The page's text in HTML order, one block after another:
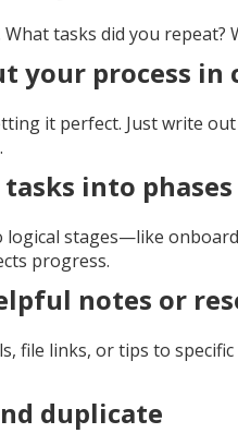
tasks did you repeat?
your process
it perfect. Just write
tasks into phases
stages—like
progress.
notes or
file links, or tips to
duplicate